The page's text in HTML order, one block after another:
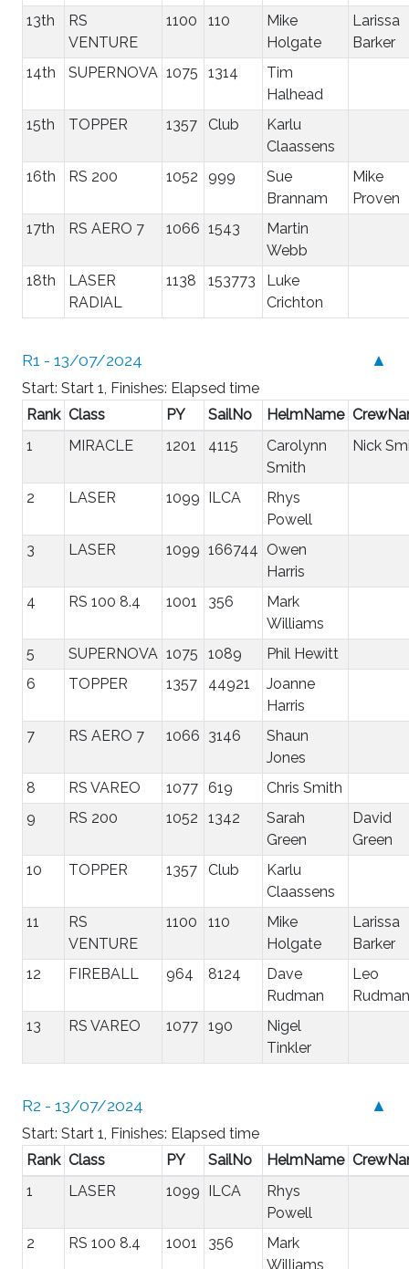
13th
RS
VENTURE
1100 110
Mike
Holgate
Larissa
Barker
14th
SUPERNOVA 1075 1314
Tim
Halhead
15th
TOPPER 1357 Club
Karlu
Claassens
16th
RS 200 1052 999
Sue
Brannam
Mike
Proven
17th
RS AERO 7 1066 1543
Martin
Webb
18th
LASER
RADIAL
1138 153773
Luke
Crichton
▲
R1 - 13/07/2024
Start: Start 1, Finishes: Elapsed time
Rank Class PY SailNo HelmName
1
MIRACLE 1201 4115
Carolynn
Smith
Nick
2 LASER 1099 ILCA
Rhys
Powell
3
LASER 1099 166744 Owen
Harris
4
RS 100 8.4 1001 356
Mark
Williams
5
SUPERNOVA 1075 1089
Phil Hewitt
6
TOPPER 1357 44921
Joanne
Harris
7
RS AERO 7 1066 3146
Shaun
Jones
8
RS VAREO 1077 619
Chris Smith
9
RS 200 1052 1342
Sarah
Green
David
Green
10
TOPPER 1357 Club
Karlu
Claassens
11
RS
VENTURE
1100 110
Mike
Holgate
Larissa
Barker
12
FIREBALL 964 8124
Dave
Rudman
Leo
Rudman
13
RS VAREO 1077 190
Nigel
Tinkler
▲
R2 - 13/07/2024
Start: Start 1, Finishes: Elapsed time
Rank Class PY SailNo HelmName
1
LASER 1099 ILCA
Rhys
Powell
2
RS 100 8.4 1001 356
Mark
Williams